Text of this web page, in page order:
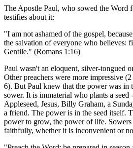
The Apostle Paul, who sowed the Word
testifies about it:
"I am not ashamed of the gospel,
the salvation of everyone who believes:
Gentile." (Romans 1:16)
Paul wasn't an eloquent, silver-tongued
Other preachers were more impressive
6). But Paul knew that the power was in
sower. It is immaterial who plants a seed
Appleseed, Jesus, Billy Graham, a
a friend. The power is in the seed itself.
power to grow, the power of life.
faithfully, whether it is inconvenient or